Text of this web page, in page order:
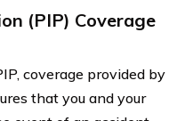
(PIP) Coverage
coverage provided by
that you and your